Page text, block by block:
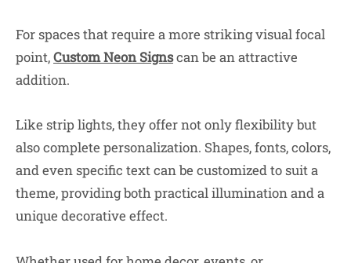
For spaces that require a more striking visual focal
point,Custom Neon Signscan be an attractive
addition.
Like strip lights, they offer not only flexibility but
also complete personalization. Shapes, fonts, colors,
and even specific text can be customized to suit a
theme, providing both practical illumination and a
unique decorative effect.